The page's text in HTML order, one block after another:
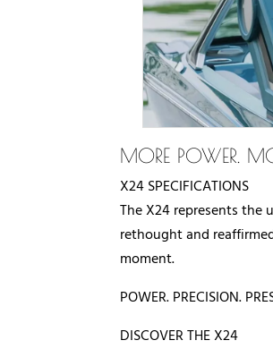
MORE POWER.
X24 SPECIFICATIONS
The X24 represents
rethought and
moment.
POWER. PRECISION.
DISCOVER THE X24